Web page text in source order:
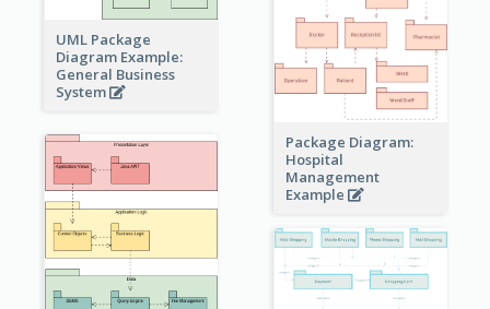
UML Package
Diagram Example:
General Business
System
Package Diagram:
Hospital
Management
Example